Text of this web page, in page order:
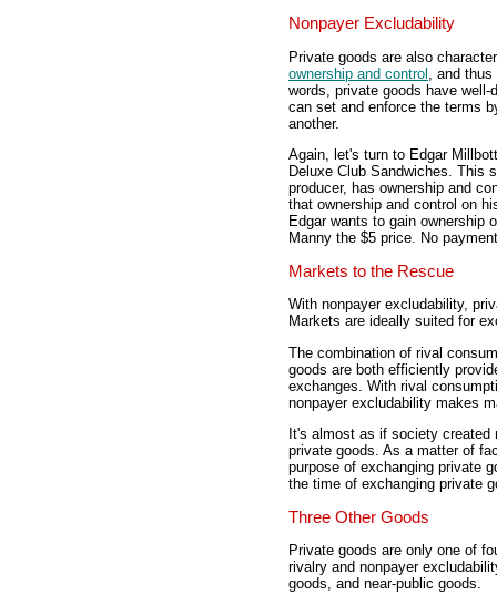
Nonpayer Excludability
Private goods are also
ownership and control , and
words, private goods have
can set and enforce the terms
another.
Again, let's turn to Edgar
Deluxe Club Sandwiches. This
producer, has ownership and
that ownership and control on
Edgar wants to gain ownership
Manny the $5 price. No
Markets to the Rescue
With nonpayer excludability,
Markets are ideally suited for
The combination of rival
goods are both efficiently
exchanges. With rival
nonpayer excludability makes
It's almost as if society
private goods. As a matter of
purpose of exchanging private
the time of exchanging private
Three Other Goods
Private goods are only one of
rivalry and nonpayer
goods, and near-public goods.